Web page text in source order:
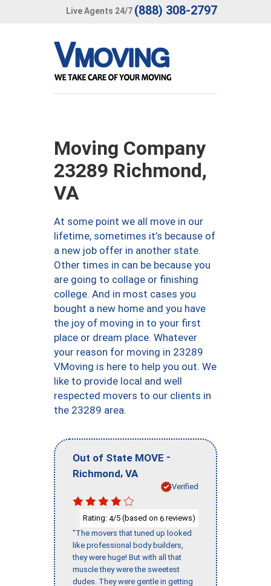
Live Agents 24/7 (888) 308-2797
Moving Company
23289 Richmond,
VA
At some point we all move in our
lifetime, sometimes it’s because of
a new job offer in another state.
Other times in can be because you
are going to collage or finishing
college. And in most cases you
bought a new home and you have
the joy of moving in to your first
place or dream place. Whatever
your reason for moving in 23289
VMoving is here to help you out. We
like to provide local and well
respected movers to our clients in
the 23289 area.
Out of State MOVE -
Richmond, VA
Verified
Rating: 4/5 (based on 6 reviews)
"The movers that tuned up looked
like professional body builders,
they were huge! But with all that
muscle they were the sweetest
dudes. They were gentle in getting